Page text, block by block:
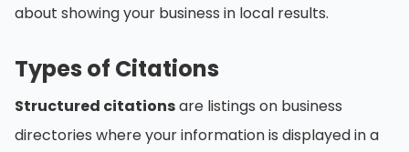
about showing your business in local results.
Types of Citations
Structured citationsare listings on business
directories where your information is displayed in a